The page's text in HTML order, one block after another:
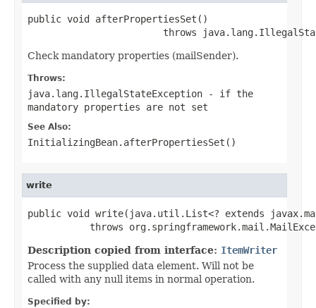
public void afterPropertiesSet()
throws
Check mandatory properties (mailSender).
Throws:
java.lang.IllegalStateException - if the
mandatory properties are not set
See Also:
InitializingBean.afterPropertiesSet()
write
public void write(java.util.List<? extends
throws
Description copied from interface: ItemWriter
Process the supplied data element. Will not be
called with any null items in normal operation.
Specified by: